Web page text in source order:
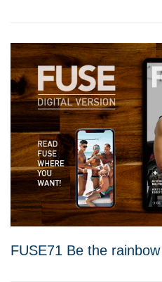
FUSE71 Be the